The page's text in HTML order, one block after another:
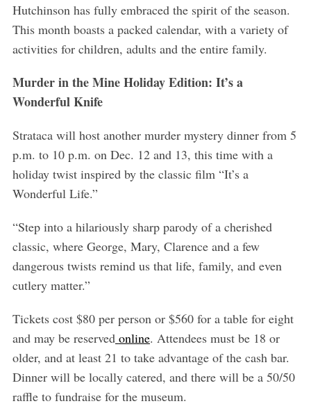
Hutchinson has fully embraced the spirit of the season.
This month boasts a packed calendar, with a variety of
activities for children, adults and the entire family.
Murder in the Mine Holiday Edition: It’s a
Wonderful Knife
Strataca will host another murder mystery dinner from 5
p.m. to 10 p.m. on Dec. 12 and 13, this time with a
holiday twist inspired by the classic film “It’s a
Wonderful Life.”
“Step into a hilariously sharp parody of a cherished
classic, where George, Mary, Clarence and a few
dangerous twists remind us that life, family, and even
cutlery matter.”
Tickets cost $80 per person or $560 for a table for eight
and may be reserved online. Attendees must be 18 or
older, and at least 21 to take advantage of the cash bar.
Dinner will be locally catered, and there will be a 50/50
raffle to fundraise for the museum.